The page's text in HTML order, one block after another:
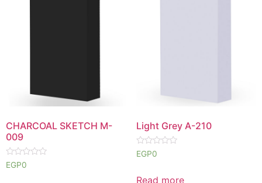
CHARCOAL SKETCH M-
009
Rated
0
EGP0
Light Grey A-210
Rated
0
EGP0
Read more